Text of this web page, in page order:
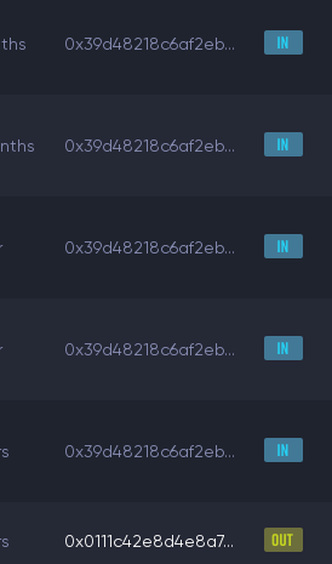
0x39d48218c6af2eb...
0x39d48218c6af2eb...
0x39d48218c6af2eb...
0x39d48218c6af2eb...
0x39d48218c6af2eb...
0x0111c42e8d4e8a7...